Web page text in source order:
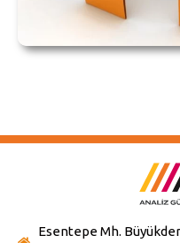
Esentepe Mh.